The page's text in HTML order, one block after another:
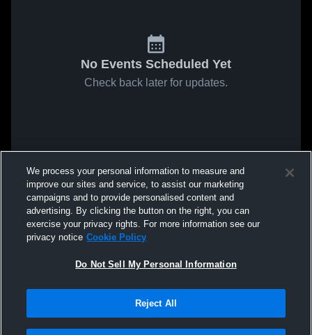
No Events Scheduled Yet
Check back later for updates.
We process your personal information to measure and
improve our sites and service, to assist our marketing
campaigns and to provide personalised content and
advertising. By clicking the button on the right, you can
exercise your privacy rights. For more information see our
privacy notice Cookie Policy
Do Not Sell My Personal Information
Reject All